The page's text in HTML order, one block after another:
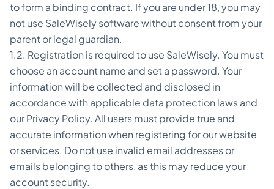
to form a binding contract. If you are under 18, you may
not use SaleWisely software without consent from your
parent or legal guardian.
1.2. Registration is required to use SaleWisely. You must
choose an account name and set a password. Your
information will be collected and disclosed in
accordance with applicable data protection laws and
our Privacy Policy. All users must provide true and
accurate information when registering for our website
or services. Do not use invalid email addresses or
emails belonging to others, as this may reduce your
account security.